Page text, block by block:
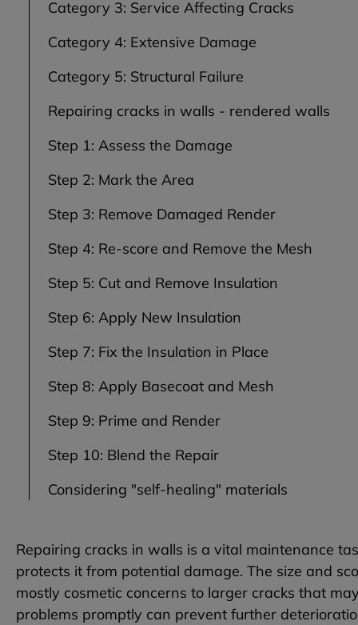
Category 3: Service Affecting Cracks
Category 4: Extensive Damage
Category 5: Structural Failure
Repairing cracks in walls - rendered walls
Step 1: Assess the Damage
Step 2: Mark the Area
Step 3: Remove Damaged Render
Step 4: Re-score and Remove the Mesh
Step 5: Cut and Remove Insulation
Step 6: Apply New Insulation
Step 7: Fix the Insulation in Place
Step 8: Apply Basecoat and Mesh
Step 9: Prime and Render
Step 10: Blend the Repair
Considering "self-healing" materials
Repairing cracks in walls is a vital maintenance
protects it from potential damage. The size and
mostly cosmetic concerns to larger cracks that
problems promptly can prevent further